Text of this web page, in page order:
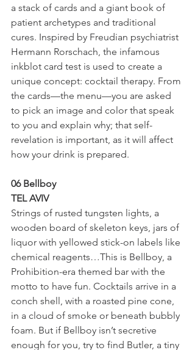
a stack of cards and a giant book of
patient archetypes and traditional
cures. Inspired by Freudian psychiatrist
Hermann Rorschach, the infamous
inkblot card test is used to create a
unique concept: cocktail therapy. From
the cards—the menu—you are asked
to pick an image and color that speak
to you and explain why; that self-
revelation is important, as it will affect
how your drink is prepared.
06 Bellboy
TEL AVIV
Strings of rusted tungsten lights, a
wooden board of skeleton keys, jars of
liquor with yellowed stick-on labels like
chemical reagents…This is Bellboy, a
Prohibition-era themed bar with the
motto to have fun. Cocktails arrive in a
conch shell, with a roasted pine cone,
in a cloud of smoke or beneath bubbly
foam. But if Bellboy isn’t secretive
enough for you, try to find Butler, a tiny